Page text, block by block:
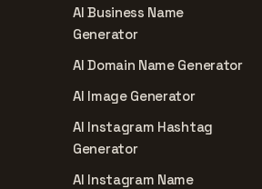
AI Business Name
Generator
AI Domain Name Generator
AI Image Generator
AI Instagram Hashtag
Generator
AI Instagram Name